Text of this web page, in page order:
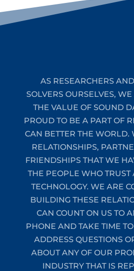
AS RESEARCHERS
SOLVERS OURSELVES,
THE VALUE OF SOUND
PROUD TO BE A PART OF
CAN BETTER THE WORLD.
RELATIONSHIPS,
FRIENDSHIPS THAT WE
THE PEOPLE WHO TRUST
TECHNOLOGY. WE ARE
BUILDING THESE
CAN COUNT ON US TO
PHONE AND TAKE TIME
ADDRESS QUESTIONS
ABOUT ANY OF OUR
INDUSTRY THAT IS